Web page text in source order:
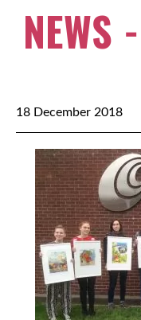
NEWS
18 December 2018